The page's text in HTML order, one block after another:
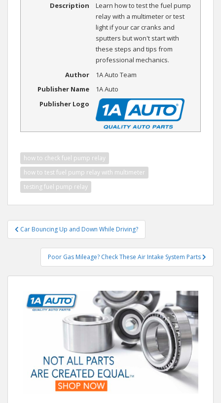
Description
Learn how to test the fuel pump
relay with a multimeter or test
light if your car cranks and
sputters but won't start with
these steps and tips from
professional mechanics.
Author
1A Auto Team
Publisher Name
1A Auto
Publisher Logo
how to check fuel pump relay
how to test fuel pump relay with multimeter
testing fuel pump relay
Post
navigation
Car Bouncing Up and Down While Driving?
Poor Gas Mileage? Check These Air Intake System Parts